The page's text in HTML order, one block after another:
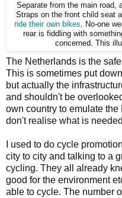
Separate from the main road,
Straps on the front child seat
ride their own bikes . No-one
rear is fiddling with
concerned. This
The Netherlands is the
This is sometimes put
but actually the
and shouldn't be
own country to emulate
don't realise what is
I used to do cycle
city to city and talking to a
cycling. They all already
good for the environment
able to cycle. The number